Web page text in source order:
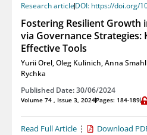
Research articleDOI: https://doi.org/
Fostering Resilient Growth
via Governance Strategies:
Effective Tools
Yurii Orel,Oleg Kulinich,Anna
Rychka
Published Date: 30/06/2024
Volume 74 , Issue 3, 2024Pages: 184-189
Read Full Article Download